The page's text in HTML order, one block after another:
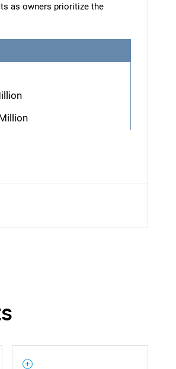
you looking for?
as owners prioritize the